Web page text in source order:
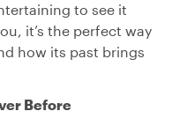
to see it
it’s the perfect way
how its past brings
Before